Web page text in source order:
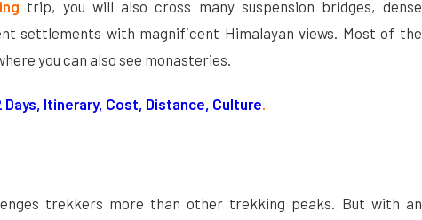
trip, you will also cross many suspension bridges, dense
settlements with magnificent Himalayan views. Most of the
you can also see monasteries.
Days, Itinerary, Cost, Distance, Culture.
trekkers more than other trekking peaks. But with an